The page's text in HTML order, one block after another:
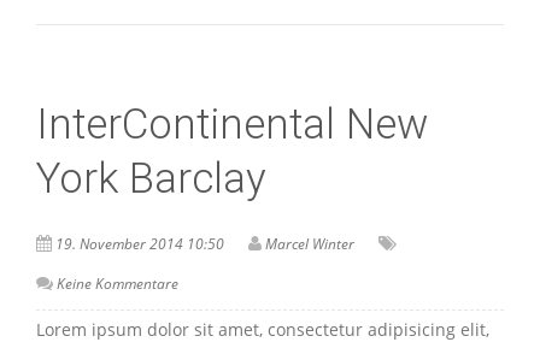
InterContinental New
York Barclay
19. November 2014 10:50
Marcel Winter
Keine Kommentare
Lorem ipsum dolor sit amet, consectetur adipisicing elit,